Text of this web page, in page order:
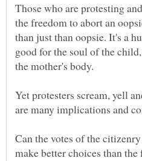
Those who are protesting
the freedom to abort an
than just than oopsie. It's a
good for the soul of the
Yet protesters scream, yell
Can the votes of the
make better choices than